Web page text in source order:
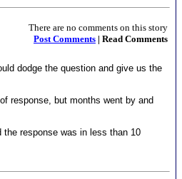
There are no comments on this story
Post Comments | Read Comments
dodge the question and give us the
response, but months went by and
the response was in less than 10